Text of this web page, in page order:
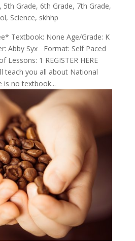
, 5th Grade, 6th Grade, 7th Grade,
, Science, skhhp
Textbook: None Age/Grade: K
Abby Syx Format: Self Paced
Lessons: 1 REGISTER HERE
teach you all about National
is no textbook...